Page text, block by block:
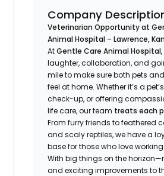
Company
Veterinarian Opportunity at
Animal Hospital – Lawrence,
AtGentle Care Animal Hospital
laughter, collaboration, and
mile to make sure both pets
feel at home. Whether it’s a
check-up, or offering
life care, our team treats each
From furry friends to feathered
and scaly reptiles, we have a
base for those who love
With big things on the
and exciting improvements to